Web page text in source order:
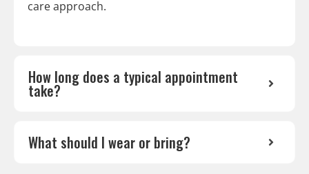
care approach.
How long does a typical appointment
take?
What should I wear or bring?